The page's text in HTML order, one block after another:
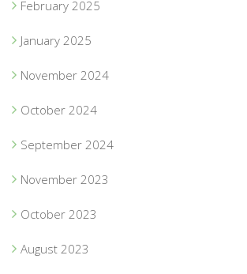
February 2025
January 2025
November 2024
October 2024
September 2024
November 2023
October 2023
August 2023